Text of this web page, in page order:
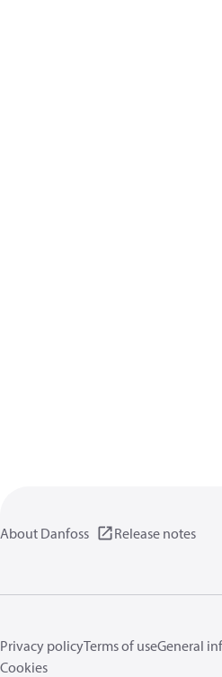
About Danfoss Release notes
Privacy policyTerms of useGeneral
Cookies